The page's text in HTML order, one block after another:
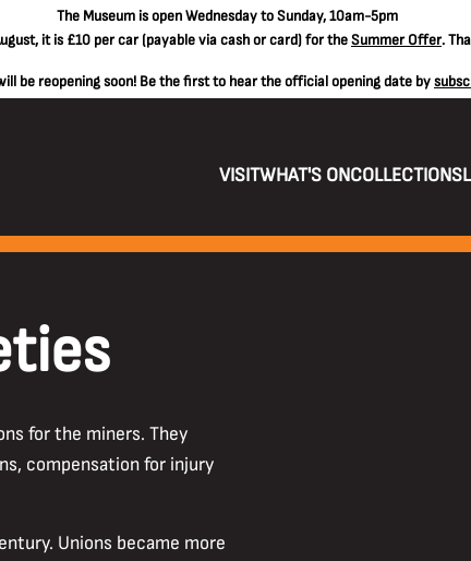
The Museum is open Wednesday to Sunday, 10am-5pm
it is £10 per car(payable via cash or card) for theSummer Offer.
be reopening soon! Be the first to hear the official opening date by
VISITWHAT'S ONCOLLECTIONS
for the miners. They
compensation for injury
Unions became more